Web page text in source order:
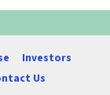
Investors
Us